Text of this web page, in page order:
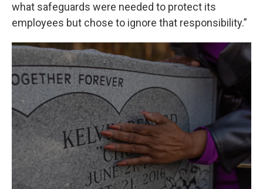
what safeguards were needed to protect its
employees but chose to ignore that responsibility.”